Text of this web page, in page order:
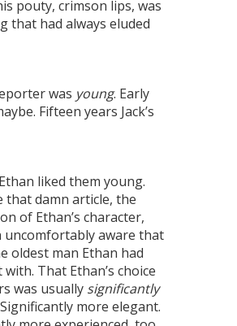
pouty, crimson lips, was
that had always eluded
was young. Early
Fifteen years Jack’s
liked them young.
that damn article, the
of Ethan’s character,
uncomfortably aware that
oldest man Ethan had
That Ethan’s choice
was usually significantly
more elegant.